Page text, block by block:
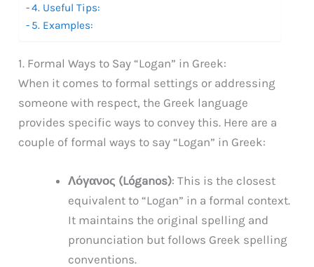
4. Useful Tips:
5. Examples:
1. Formal Ways to Say “Logan” in Greek:
When it comes to formal settings or addressing
someone with respect, the Greek language
provides specific ways to convey this. Here are a
couple of formal ways to say “Logan” in Greek:
Λόγανος (Lóganos): This is the closest
equivalent to “Logan” in a formal context.
It maintains the original spelling and
pronunciation but follows Greek spelling
conventions.